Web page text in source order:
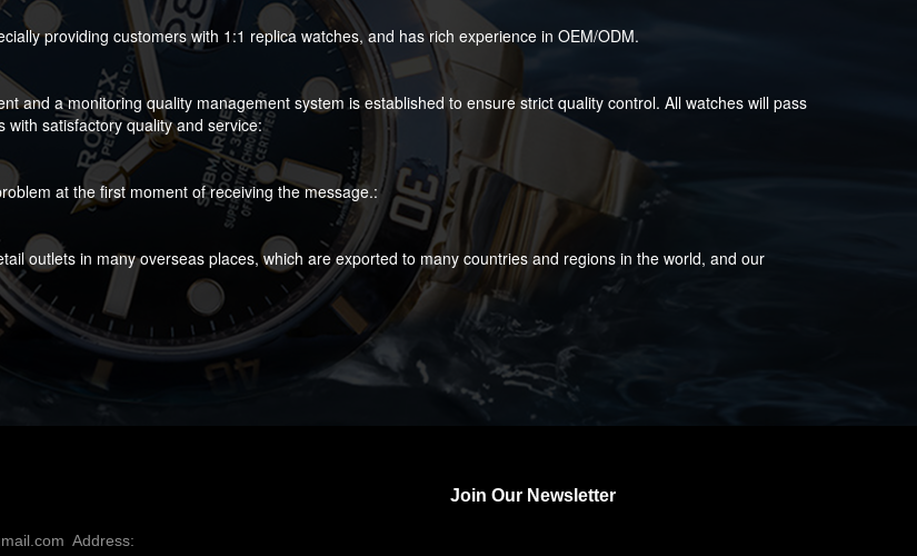
providing customers with 1:1 replica watches, and has rich experience in OEM/ODM.
and a monitoring quality management system is established to ensure strict quality control. All watches will pass
satisfactory quality and service:
at the first moment of receiving the message.:
outlets in many overseas places, which are exported to many countries and regions in the world, and our
Address:
Join Our Newsletter